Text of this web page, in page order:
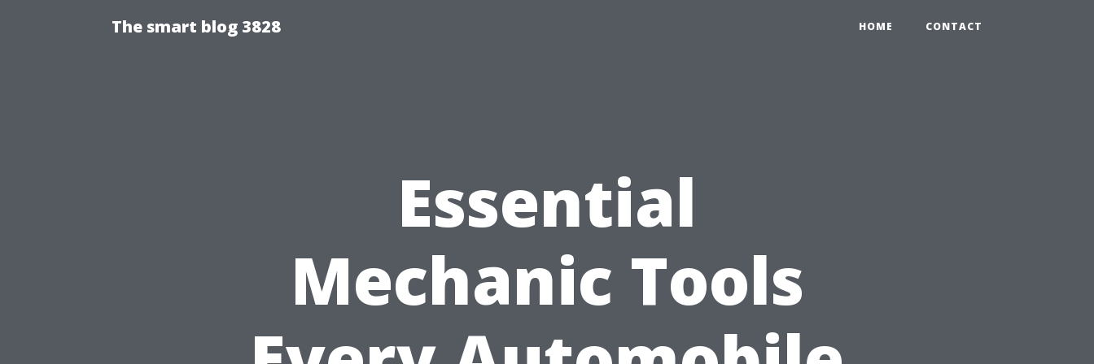
The smart blog 3828 HOME CONTACT
Essential
Mechanic Tools